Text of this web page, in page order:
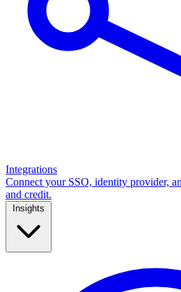
Integrations
Connect your SSO, identity provider,
and credit.